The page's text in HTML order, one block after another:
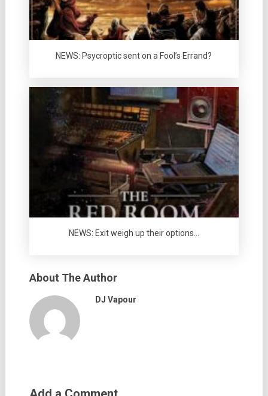
NEWS: Psycroptic sent on a Fool’s Errand?
NEWS: Exit weigh up their options…
About The Author
DJ Vapour